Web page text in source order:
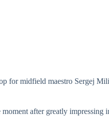
for midfield maestro Sergej
after greatly impressing